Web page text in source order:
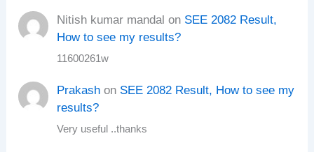
Nitish kumar mandal on SEE 2082 Result,
How to see my results?
11600261w
Prakash on SEE 2082 Result, How to see my
results?
Very useful ..thanks